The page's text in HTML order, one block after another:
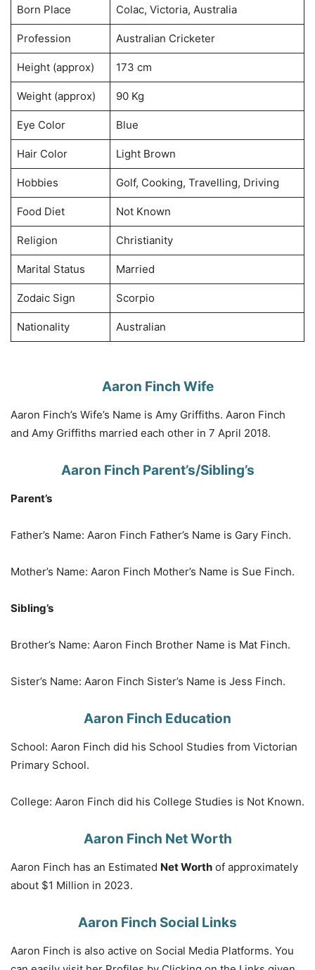
Born Place Colac, Victoria, Australia
Profession Australian Cricketer
Height (approx) 173 cm
Weight (approx) 90 Kg
Eye Color Blue
Hair Color Light Brown
Hobbies Golf, Cooking, Travelling, Driving
Food Diet Not Known
Religion Christianity
Marital Status Married
Zodaic Sign Scorpio
Nationality Australian
Aaron Finch Wife
Aaron Finch’s Wife’s Name is Amy Griffiths. Aaron Finch
and Amy Griffiths married each other in 7 April 2018.
Aaron Finch Parent’s/Sibling’s
Parent’s
Father’s Name: Aaron Finch Father’s Name is Gary Finch.
Mother’s Name: Aaron Finch Mother’s Name is Sue Finch.
Sibling’s
Brother’s Name: Aaron Finch Brother Name is Mat Finch.
Sister’s Name: Aaron Finch Sister’s Name is Jess Finch.
Aaron Finch Education
School: Aaron Finch did his School Studies from Victorian
Primary School.
College: Aaron Finch did his College Studies is Not Known.
Aaron Finch Net Worth
Aaron Finch has an Estimated Net Worth of approximately
about $1 Million in 2023.
Aaron Finch Social Links
Aaron Finch is also active on Social Media Platforms. You